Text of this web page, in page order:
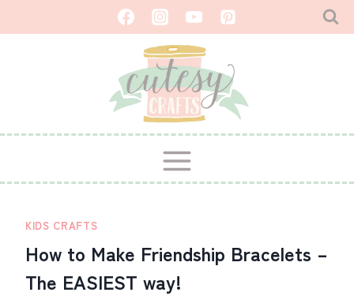
to
KIDS CRAFTS
How to Make Friendship Bracelets –
The EASIEST way!